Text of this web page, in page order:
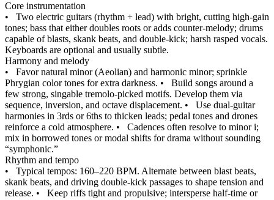
Core instrumentation
• Two electric guitars (rhythm + lead) with bright, cutting high‑gain
tones; bass that either doubles roots or adds counter‑melody; drums
capable of blasts, skank beats, and double‑kick; harsh rasped vocals.
Keyboards are optional and usually subtle.
Harmony and melody
• Favor natural minor (Aeolian) and harmonic minor; sprinkle
Phrygian color tones for extra darkness. • Build songs around a
few strong, singable tremolo‑picked motifs. Develop them via
sequence, inversion, and octave displacement. • Use dual‑guitar
harmonies in 3rds or 6ths to thicken leads; pedal tones and drones
reinforce a cold atmosphere. • Cadences often resolve to minor i;
mix in borrowed tones or modal shifts for drama without sounding
“symphonic.”
Rhythm and tempo
• Typical tempos: 160–220 BPM. Alternate between blast beats,
skank beats, and driving double‑kick passages to shape tension and
release. • Keep riffs tight and propulsive; intersperse half‑time or